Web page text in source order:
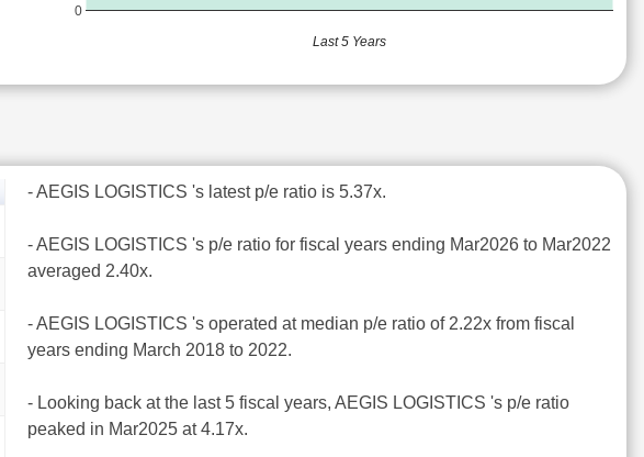
0
Last 5 Years
- AEGIS LOGISTICS 's latest p/e ratio is 5.37x.
- AEGIS LOGISTICS 's p/e ratio for fiscal years ending Mar2026 to Mar2022
averaged 2.40x.
- AEGIS LOGISTICS 's operated at median p/e ratio of 2.22x from fiscal
years ending March 2018 to 2022.
- Looking back at the last 5 fiscal years, AEGIS LOGISTICS 's p/e ratio
peaked in Mar2025 at 4.17x.